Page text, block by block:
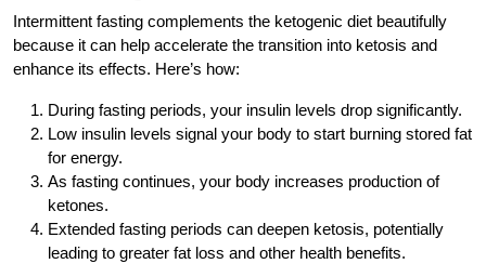
Intermittent fasting complements the ketogenic diet beautifully
because it can help accelerate the transition into ketosis and
enhance its effects. Here’s how:
During fasting periods, your insulin levels drop significantly.
Low insulin levels signal your body to start burning stored fat
for energy.
As fasting continues, your body increases production of
ketones.
Extended fasting periods can deepen ketosis, potentially
leading to greater fat loss and other health benefits.